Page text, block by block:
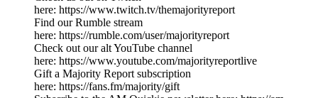
here: https://www.twitch.tv/themajorityreport
Find our Rumble stream
here: https://rumble.com/user/majorityreport
Check out our alt YouTube channel
here: https://www.youtube.com/majorityreportlive
Gift a Majority Report subscription
here: https://fans.fm/majority/gift